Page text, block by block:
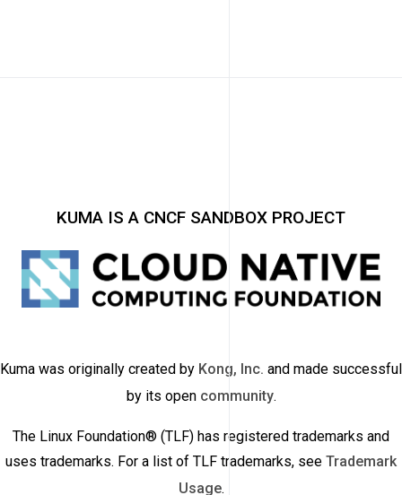
KUMA IS A CNCF SANDBOX PROJECT
Kuma was originally created by Kong, Inc. and made successful
by its open community.
The Linux Foundation® (TLF) has registered trademarks and
uses trademarks. For a list of TLF trademarks, see Trademark
Usage.